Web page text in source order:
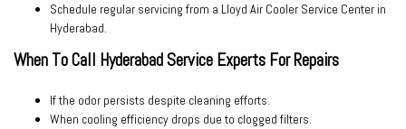
Schedule regular servicing from a Lloyd Air Cooler Service Center in
Hyderabad.
When To Call Hyderabad Service Experts For Repairs
If the odor persists despite cleaning efforts.
When cooling efficiency drops due to clogged filters.